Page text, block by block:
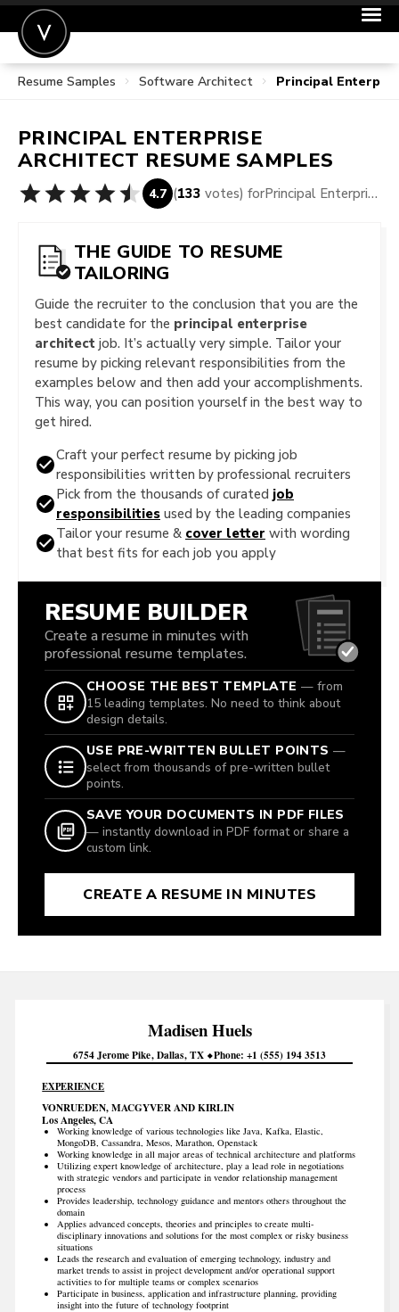
POST A JOB
SIGN IN
FOR CANDIDATES
Resume Samples Software Architect Principal
PRINCIPAL ENTERPRISE
ARCHITECT RESUME SAMPLES
4.7 (133 votes) for Principal Enterprise Architect Resume Samples
THE GUIDE TO RESUME
TAILORING
Guide the recruiter to the conclusion that you are the
best candidate for the principal enterprise
architect job. It’s actually very simple. Tailor your
resume by picking relevant responsibilities from the
examples below and then add your accomplishments.
This way, you can position yourself in the best way to
get hired.
Craft your perfect resume by picking job
responsibilities written by professional recruiters
Pick from the thousands of curated job
responsibilities used by the leading companies
Tailor your resume & cover letter with wording
that best fits for each job you apply
RESUME BUILDER
Create a resume in minutes with
professional resume templates.
CHOOSE THE BEST TEMPLATE — from
15 leading templates. No need to think about
design details.
USE PRE-WRITTEN BULLET POINTS —
select from thousands of pre-written bullet
points.
SAVE YOUR DOCUMENTS IN PDF FILES
— instantly download in PDF format or share a
custom link.
CREATE A RESUME IN MINUTES
MadisenHuels
6754 Jerome Pike Dallas TX Phone +1 (555) 194 3513
EXPERIENCE
VONRUEDEN, MACGYVER AND KIRLIN
Los Angeles, CA
Working knowledge of various technologies like Java, Kafka, Elastic,
MongoDB, Cassandra, Mesos, Marathon, Openstack
Working knowledge in all major areas of technical architecture and platforms
Utilizing expert knowledge of architecture, play a lead role in negotiations
with strategic vendors and participate in vendor relationship management
process
Provides leadership, technology guidance and mentors others throughout the
domain
Applies advanced concepts, theories and principles to create multi-
disciplinary innovations and solutions for the most complex or risky business
situations
Leads the research and evaluation of emerging technology, industry and
market trends to assist in project development and/or operational support
activities to for multiple teams or complex scenarios
Participate in business, application and infrastructure planning, providing
insight into the future of technology footprint